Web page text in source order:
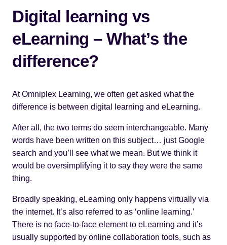
Digital learning vs
eLearning – What’s the
difference?
AtOmniplex Learning, we often get asked what the
difference is between digital learning and eLearning.
After all, the two terms do seem interchangeable. Many
words have been written on this subject… just Google
search and you’ll see what we mean. But we think it
would be oversimplifying it to say they were the same
thing.
Broadly speaking, eLearning only happens virtually via
the internet. It’s also referred to as ‘online learning.’
There is no face-to-face element to eLearning and it’s
usually supported by online collaboration tools, such as